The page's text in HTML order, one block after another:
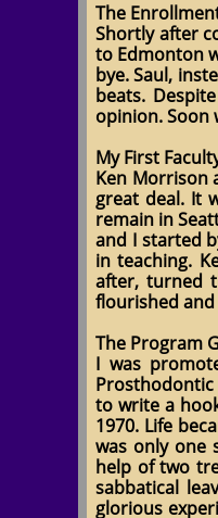
The
Shortly after
to Edmonton
bye. Saul,
beats.
opinion. Soon
My First
Ken Morrison
great deal. It
remain in
and I started
in teaching.
after, turned
flourished
The Program
I was
Prosthodontic
to write a
1970. Life
was only one
help of two
sabbatical
glorious